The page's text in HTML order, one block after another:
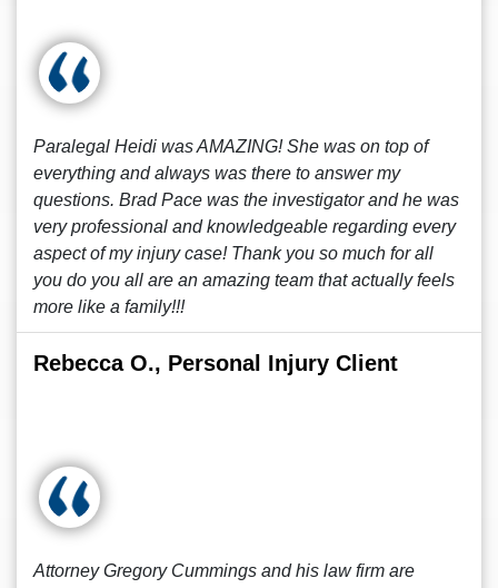
Paralegal Heidi was AMAZING! She was on top of
everything and always was there to answer my
questions. Brad Pace was the investigator and he was
very professional and knowledgeable regarding every
aspect of my injury case! Thank you so much for all
you do you all are an amazing team that actually feels
more like a family!!!
Rebecca O., Personal Injury Client
Attorney Gregory Cummings and his law firm are